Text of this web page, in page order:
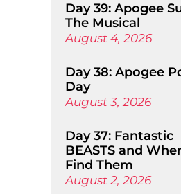
Day 39: Apogee
The Musical
August 4, 2026
Day 38: Apogee
Day
August 3, 2026
Day 37: Fantastic
BEASTS and
Find Them
August 2, 2026